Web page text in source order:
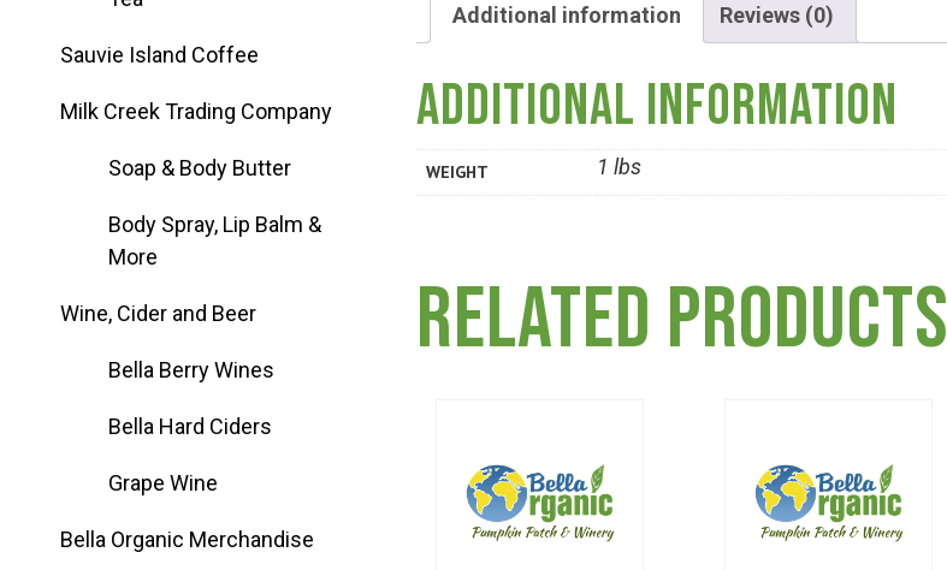
Hours of Operation
Contact
Employment
Sauvie Island Coffee
Milk Creek Trading Company
Soap & Body Butter
Body Spray, Lip Balm &
More
Wine, Cider and Beer
Bella Berry Wines
Bella Hard Ciders
Grape Wine
Bella Organic Merchandise
Additional information Reviews (0)
Additional information
WEIGHT 1 lbs
Related products